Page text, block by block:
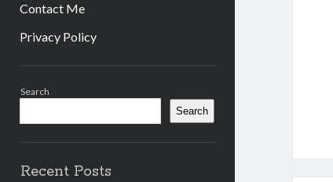
Contact Me
Privacy Policy
Search
Search
Recent Posts